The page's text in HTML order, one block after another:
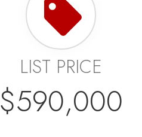
LIST PRICE
$590,000